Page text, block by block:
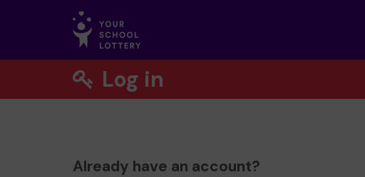
Log in
Already have an account?